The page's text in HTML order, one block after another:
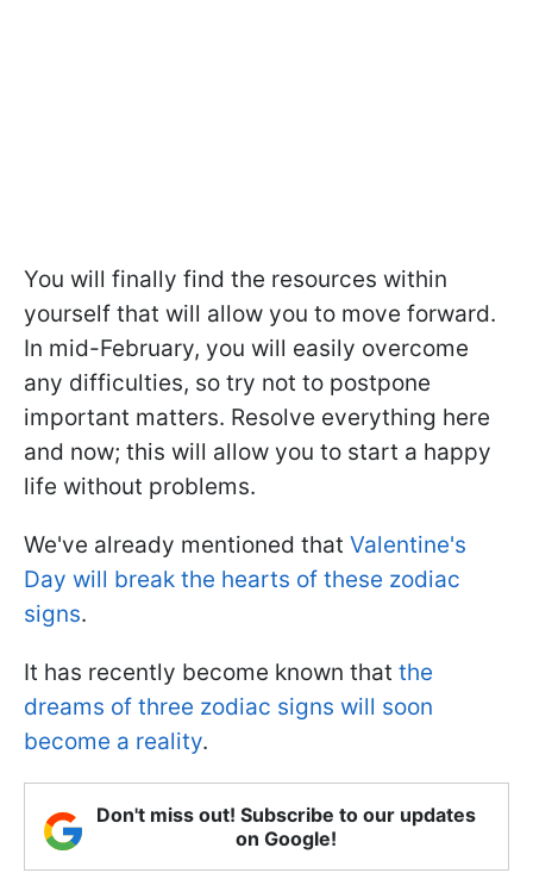
You will finally find the resources within
yourself that will allow you to move forward.
In mid-February, you will easily overcome
any difficulties, so try not to postpone
important matters. Resolve everything here
and now; this will allow you to start a happy
life without problems.
We've already mentioned that Valentine's
Day will break the hearts of these zodiac
signs.
It has recently become known that the
dreams of three zodiac signs will soon
become a reality.
Don't miss out! Subscribe to our updates
on Google!